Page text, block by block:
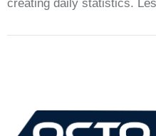
creating daily statistics.